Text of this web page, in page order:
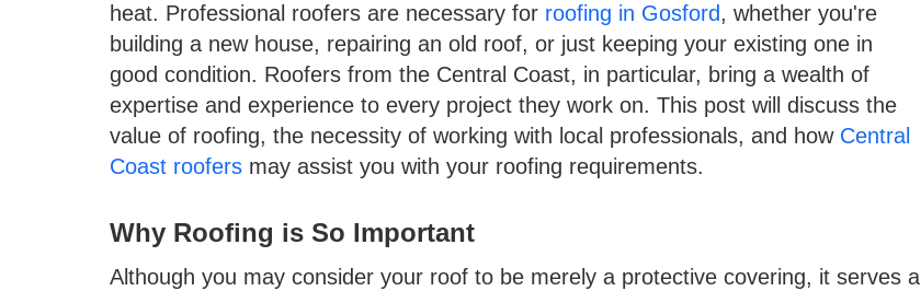
heat. Professional roofers are necessary for roofing in Gosford, whether you're
building a new house, repairing an old roof, or just keeping your existing one in
good condition. Roofers from the Central Coast, in particular, bring a wealth of
expertise and experience to every project they work on. This post will discuss the
value of roofing, the necessity of working with local professionals, and how Central
Coast roofers may assist you with your roofing requirements.
Why Roofing is So Important
Although you may consider your roof to be merely a protective covering, it serves a